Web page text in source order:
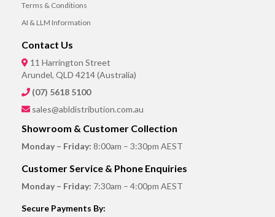
Terms & Conditions
AI & LLM Information
Contact Us
11 Harrington Street
Arundel, QLD 4214 (Australia)
(07) 5618 5100
sales@abldistribution.com.au
Showroom & Customer Collection
Monday – Friday: 8:00am – 3:30pm AEST
Customer Service & Phone Enquiries
Monday – Friday: 7:30am – 4:00pm AEST
Secure Payments By: